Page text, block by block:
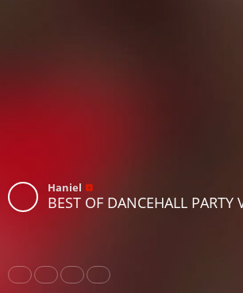
Haniel
BEST OF DANCEHALL PARTY VIDEO MIX 2025 BY DJ VYGA FT BUSY
Share Like